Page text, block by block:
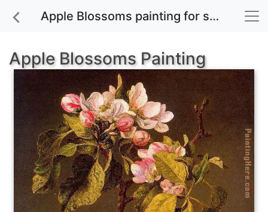
Apple Blossoms painting for sale
Apple Blossoms Painting